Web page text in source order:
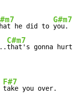
he did to
G#m7
you.
C#m7
that's gonna hurt
F#7
take you over.